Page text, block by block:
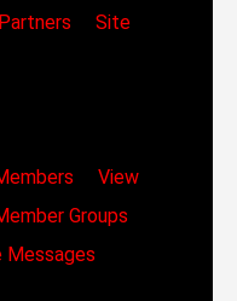
Partners
Site
View
Groups
Messages